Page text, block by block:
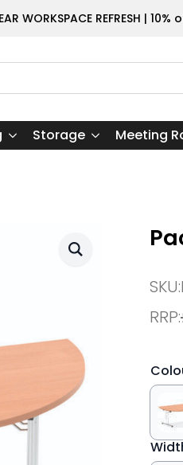
WORKSPACE REFRESH |
Storage Meeting
SKU:
RRP: